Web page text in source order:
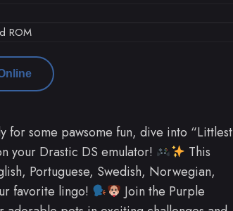
ROM
for some pawsome fun, dive into “Littlest
your Drastic DS emulator!
This
Portuguese, Swedish, Norwegian,
favorite lingo!
Join the Purple